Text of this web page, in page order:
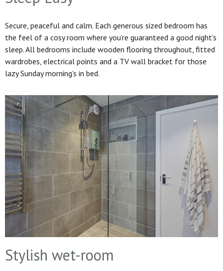
Secure, peaceful and calm. Each generous sized bedroom has
the feel of a cosy room where you’re guaranteed a good night’s
sleep. All bedrooms include wooden flooring throughout, fitted
wardrobes, electrical points and a TV wall bracket for those
lazy Sunday morning’s in bed.
Stylish wet-room